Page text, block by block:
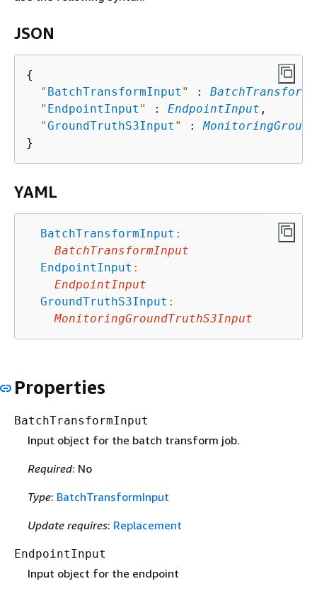
JSON
{
" BatchTransformInput " :
" EndpointInput " : EndpointInput ,
"GroundTruthS3Input " :
YAML
BatchTransformInput :
BatchTransformInput
EndpointInput :
EndpointInput
GroundTruthS3Input :
MonitoringGroundTruthS3Input
Properties
BatchTransformInput
Input object for the batch transform job.
Required: No
Type: BatchTransformInput
Update requires: Replacement
EndpointInput
Input object for the endpoint